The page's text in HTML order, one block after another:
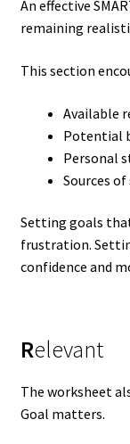
An effective
remaining
This section
Available
Potential
Personal
Sources
Setting goals
frustration.
confidence and
Relevant
The worksheet
Goal matters.